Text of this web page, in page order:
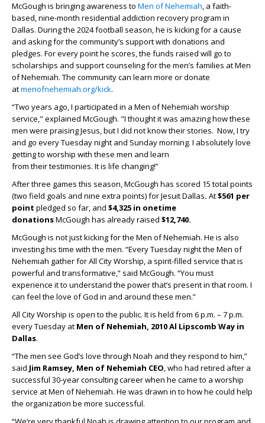
McGough is bringing awareness to Men of Nehemiah, a faith-
based, nine-month residential addiction recovery program in
Dallas. During the 2024 football season, he is kicking for a cause
and asking for the community’s support with donations and
pledges. For every point he scores, the funds raised will go to
scholarships and support counseling for the men’s families at Men
of Nehemiah. The community can learn more or donate
atmenofnehemiah.org/kick.
“Two years ago, I participated in a Men of Nehemiah worship
service," explained McGough. "I thought it was amazing how these
men were praising Jesus, but I did not know their stories. Now, I try
and go every Tuesday night and Sunday morning. I absolutely love
getting to worship with these men and learn
from their testimonies. It is life changing!”
After three games this season, McGough has scored 15 total points
(two field goals and nine extra points) for Jesuit Dallas. At$561 per
point pledged so far, and $4,325 in onetime
donationsMcGough has already raised $12,740.
McGough is not just kicking for the Men of Nehemiah. He is also
investing his time with the men. “Every Tuesday night the Men of
Nehemiah gather for All City Worship, a spirit-filled service that is
powerful and transformative,” said McGough. “You must
experience it to understand the power that’s present in that room. I
can feel the love of God in and around these men.”
All City Worship is open to the public. It is held from 6 p.m. – 7 p.m.
every Tuesday at Men of Nehemiah, 2010 Al Lipscomb Way in
Dallas.
“The men see God’s love through Noah and they respond to him,”
said Jim Ramsey, Men of Nehemiah CEO, who had retired after a
successful 30-year consulting career when he came to a worship
service at Men of Nehemiah. He was drawn in to how he could help
the organization be more successful.